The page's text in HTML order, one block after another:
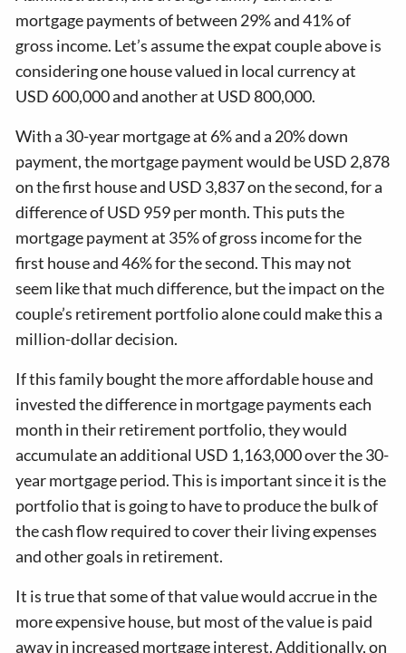
mortgage payments of between 29% and 41% of
gross income. Let’s assume the expat couple above is
considering one house valued in local currency at
USD 600,000 and another at USD 800,000.
With a 30-year mortgage at 6% and a 20% down
payment, the mortgage payment would be USD 2,878
on the first house and USD 3,837 on the second, for a
difference of USD 959 per month. This puts the
mortgage payment at 35% of gross income for the
first house and 46% for the second. This may not
seem like that much difference, but the impact on the
couple’s retirement portfolio alone could make this a
million-dollar decision.
If this family bought the more affordable house and
invested the difference in mortgage payments each
month in their retirement portfolio, they would
accumulate an additional USD 1,163,000 over the 30-
year mortgage period. This is important since it is the
portfolio that is going to have to produce the bulk of
the cash flow required to cover their living expenses
and other goals in retirement.
It is true that some of that value would accrue in the
more expensive house, but most of the value is paid
away in increased mortgage interest. Additionally, on